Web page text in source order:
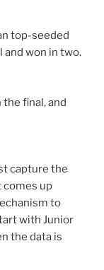
top-seeded
won in two.
the final, and
capture the
comes up
to
with Junior
the data is